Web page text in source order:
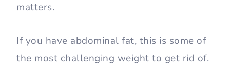
matters.
If you have abdominal fat, this is some of
the most challenging weight to get rid of.